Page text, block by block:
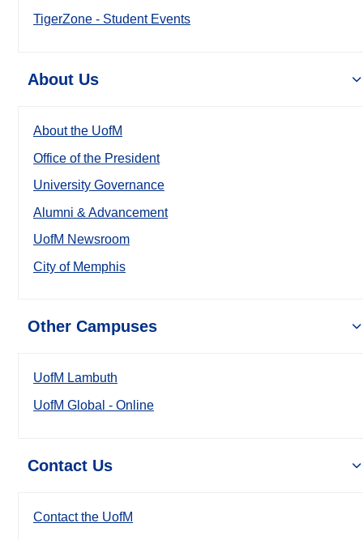
TigerZone - Student Events
About Us
About the UofM
Office of the President
University Governance
Alumni & Advancement
UofM Newsroom
City of Memphis
Other Campuses
UofM Lambuth
UofM Global - Online
Contact Us
Contact the UofM